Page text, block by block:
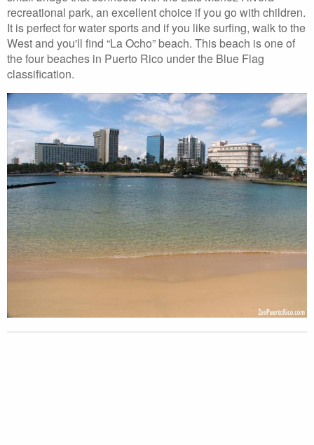
recreational park, an excellent choice if you go with children.
It is perfect for water sports and if you like surfing, walk to the
West and you'll find “La Ocho” beach. This beach is one of
the four beaches in Puerto Rico under the Blue Flag
classification.